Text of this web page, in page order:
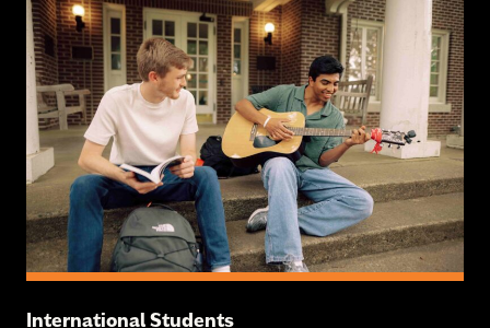
International Students